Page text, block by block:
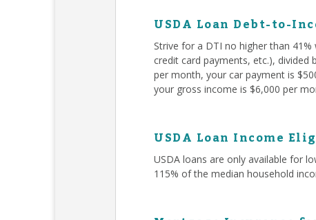
USDA Loan Debt-to-
Strive for a DTI no higher than
credit card payments, etc.),
per month, your car payment is
your gross income is $6,000 per
USDA Loan Income
USDA loans are only available for
115% of the median household